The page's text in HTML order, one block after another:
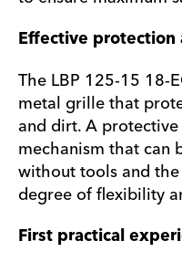
Effective
The LBP 125-15 18-
metal grille that
and dirt. A
mechanism that can
without tools and
degree of flexibility
First practical